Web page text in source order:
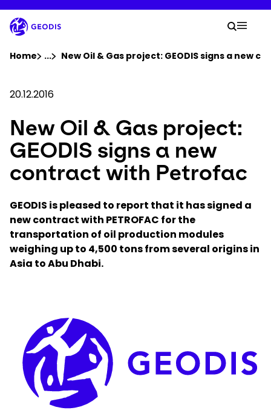
to
main
content
Company
Newsroom
Careers
Locations
Track Shipment
Bangladesh​ - EN
Your
Search
Home ...Show all breadcrumb elements
New Oil & Gas project: GEODIS signs a new
20.12.2016
New Oil & Gas project:
GEODIS signs a new
contract with Petrofac
GEODIS is pleased to report that it has signed a
new contract with PETROFAC for the
transportation of oil production modules
weighing up to 4,500 tons from several origins in
Asia to Abu Dhabi.
Keepeek